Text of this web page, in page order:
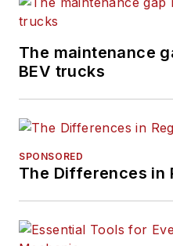
The maintenance
BEV trucks
SPONSORED
The Differences in